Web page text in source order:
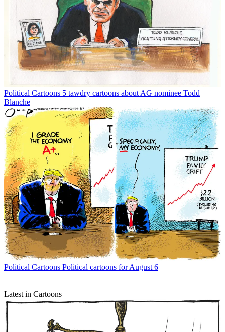
Political Cartoons 5 tawdry cartoons about AG nominee Todd
Blanche
Political Cartoons Political cartoons for August 6
Latest in Cartoons